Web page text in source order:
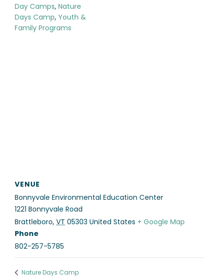
Day Camps, Nature
Days Camp, Youth &
Family Programs
VENUE
Bonnyvale Environmental Education Center
1221 Bonnyvale Road
Brattleboro, VT 05303 United States + Google Map
Phone
802-257-5785
Nature Days Camp